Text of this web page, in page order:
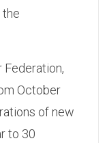
the
Federation,
October
of new
to 30